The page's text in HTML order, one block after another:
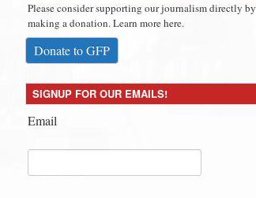
Please consider supporting our journalism directly by
making a donation. Learn more here.
Donate to GFP
SIGNUP FOR OUR EMAILS!
Email